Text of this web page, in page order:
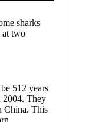
sharks
at two
512 years
2004. They
China. This